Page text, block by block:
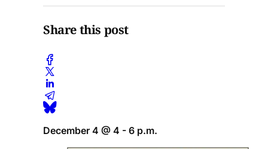
Share this post
December 4 @ 4 - 6 p.m.